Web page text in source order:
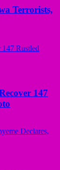
Terrorists,
147